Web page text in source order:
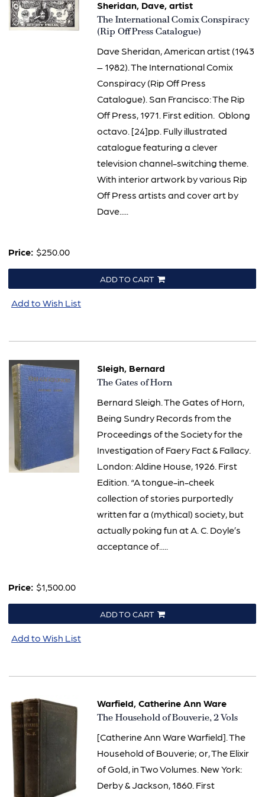
Sheridan, Dave, artist
Item
3188
The International Comix Conspiracy
(Rip Off Press Catalogue)
Dave Sheridan, American artist (1943
– 1982). The International Comix
Conspiracy (Rip Off Press
Catalogue). San Francisco: The Rip
Off Press, 1971. First edition. Oblong
octavo. [24]pp. Fully illustrated
catalogue featuring a clever
television channel-switching theme.
With interior artwork by various Rip
Off Press artists and cover art by
Dave.....
Price: $250.00
ADD TO CART
Add to Wish List
Sleigh, Bernard
Item
The Gates of Horn
Bernard Sleigh. The Gates of Horn,
Being Sundry Records from the
Proceedings of the Society for the
Investigation of Faery Fact & Fallacy.
London: Aldine House, 1926. First
Edition. “A tongue-in-cheek
collection of stories purportedly
written far a (mythical) society, but
actually poking fun at A. C. Doyle’s
acceptance of.....
Price: $1,500.00
ADD TO CART
Add to Wish List
Warfield, Catherine Ann Ware
Item
The Household of Bouverie, 2 Vols
[Catherine Ann Ware Warfield]. The
Household of Bouverie; or, The Elixir
of Gold, in Two Volumes. New York:
Derby & Jackson, 1860. First